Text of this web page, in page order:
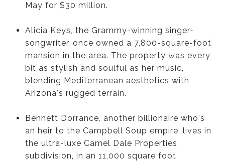
May for $30 million.
Alicia Keys, the Grammy-winning singer-
songwriter, once owned a 7,800-square-foot
mansion in the area. The property was every
bit as stylish and soulful as her music,
blending Mediterranean aesthetics with
Arizona's rugged terrain.
Bennett Dorrance, another billionaire who's
an heir to the Campbell Soup empire, lives in
the ultra-luxe Camel Dale Properties
subdivision, in an 11,000 square foot